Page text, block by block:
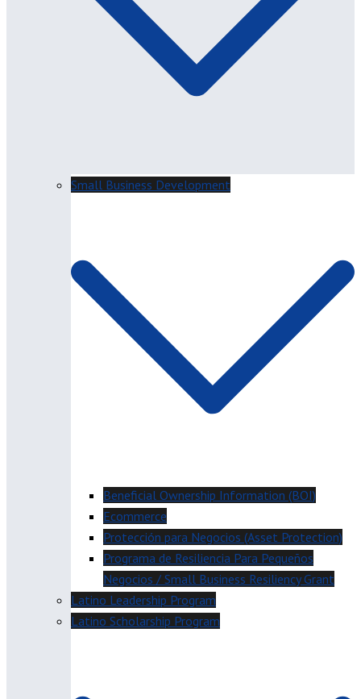
Small Business Development
Beneficial Ownership Information (BOI)
Ecommerce
Protección para Negocios (Asset Protection)
Programa de Resiliencia Para Pequeños
Negocios / Small Business Resiliency Grant
Latino Leadership Program
Latino Scholarship Program